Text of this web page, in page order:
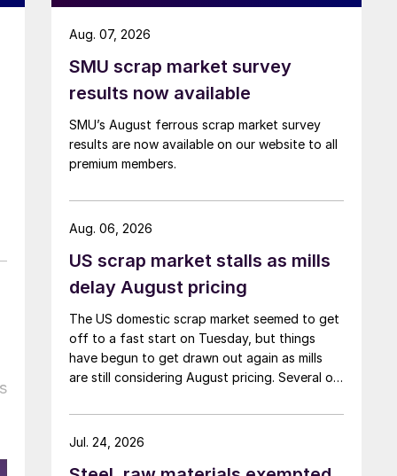
SMU scrap market survey
results now available
SMU’s August ferrous scrap market survey
results are now available on our website to all
premium members.
Aug. 07, 2026
US scrap market stalls as mills
delay August pricing
The US domestic scrap market seemed to get
off to a fast start on Tuesday, but things
have begun to get drawn out again as mills
are still considering August pricing. Several of
settled.
Aug. 06, 2026
Jul. 24, 2026